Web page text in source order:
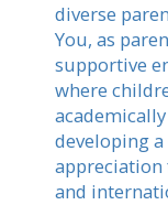
diverse
You, as
supportive
where
developing a
appreciation
and